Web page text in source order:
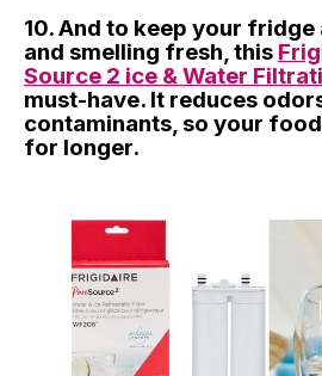
10. And to keep your
and smelling fresh, this
Source 2 ice & Water
must-have. It reduces
contaminants, so your
for longer.